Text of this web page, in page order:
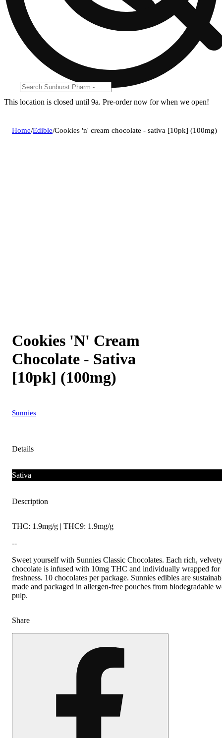
This location is closed until 9a. Pre-order now for when we open!
Home/Edible/Cookies 'n' cream chocolate - sativa [10pk] (100mg)
Cookies 'N' Cream
Chocolate - Sativa
[10pk] (100mg)
Sunnies
Details
Sativa
Description
THC: 1.9mg/g | THC9: 1.9mg/g
--
Sweet yourself with Sunnies Classic Chocolates. Each rich, velvety
chocolate is infused with 10mg THC and individually wrapped for
freshness. 10 chocolates per package. Sunnies edibles are
made and packaged in allergen-free pouches from biodegradable
pulp.
Share